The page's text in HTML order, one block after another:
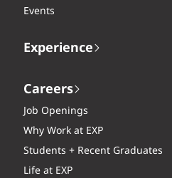
Events
Experience
Careers
Job Openings
Why Work at EXP
Students + Recent Graduates
Life at EXP